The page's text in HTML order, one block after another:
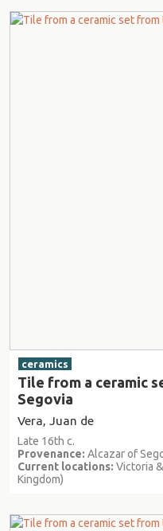
ceramics
Tile from a ceramic
Segovia
Vera, Juan de
Late 16th c.
Provenance: Alcazar of
Current locations: Victoria
Kingdom)